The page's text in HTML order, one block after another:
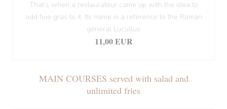
That's when a restaurateur came up with the idea to
add foie gras to it. Its name is a reference to the Roman
general Lucullus
11,00 EUR
MAIN COURSES served with salad and
unlimited fries